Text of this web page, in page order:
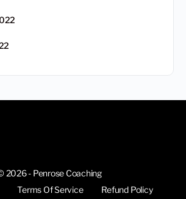
2026 - Penrose Coaching
Terms Of Service Refund Policy